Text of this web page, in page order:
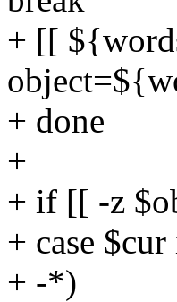
+ [[
+ done
+
+ if [[ -z
+ case $cur
+ -*)